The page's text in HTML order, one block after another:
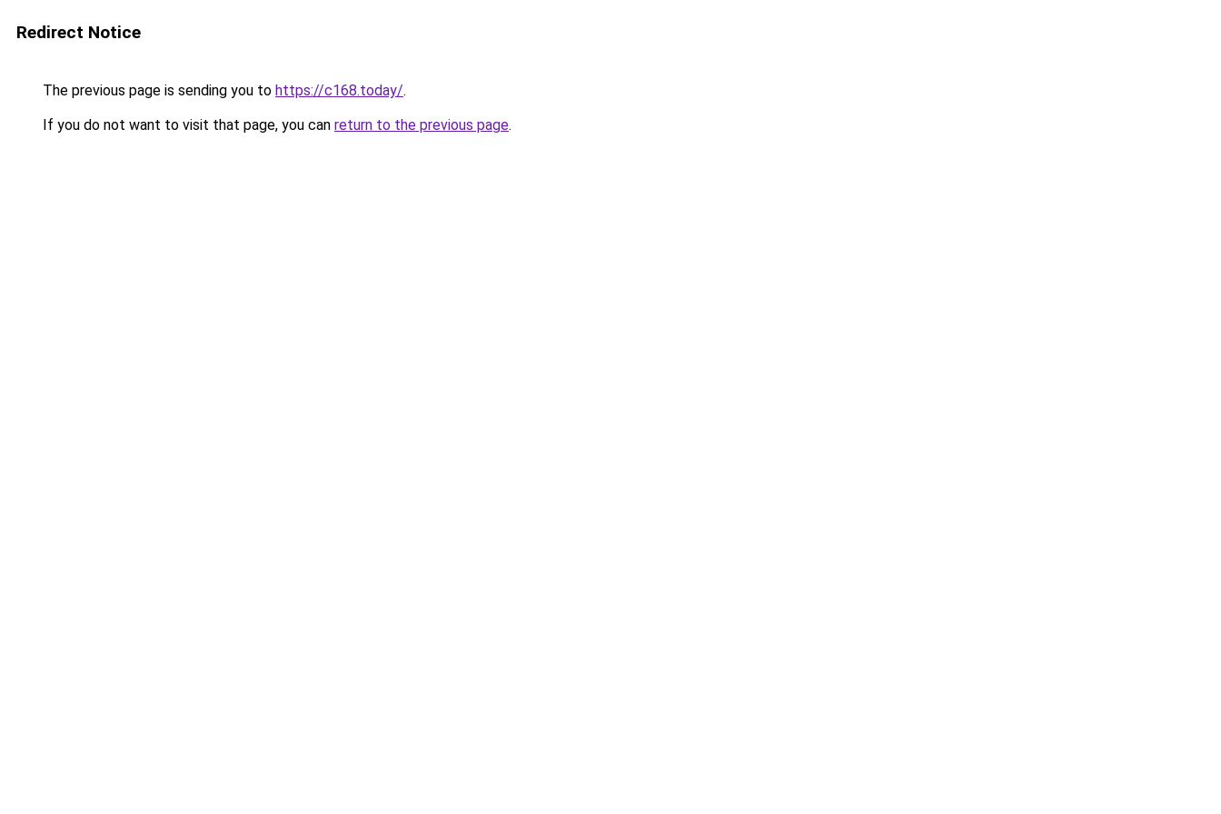
Redirect Notice
The previous page is sending you to https://c168.today/.
If you do not want to visit that page, you can return to the previous page.